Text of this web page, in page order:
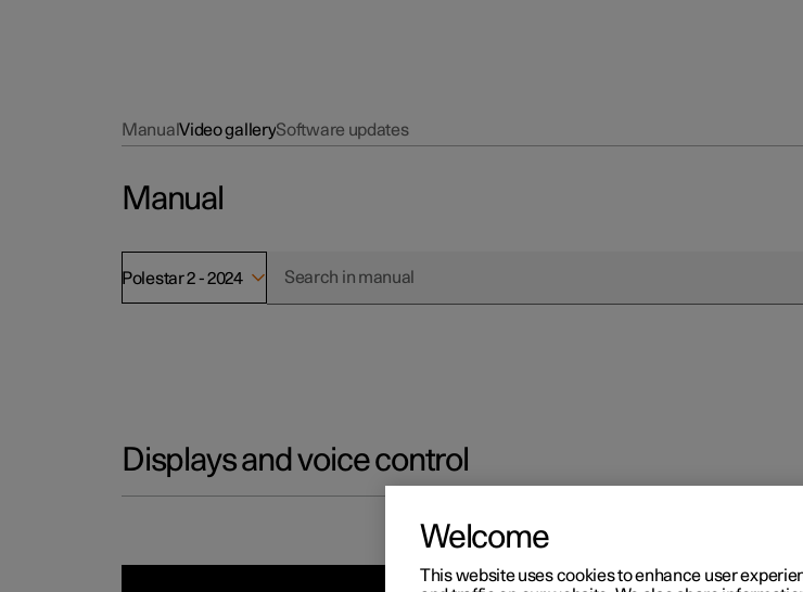
ManualVideo gallerySoftware updates
Manual
Polestar 2 - 2024
Displays and voice control
Welcome
This website uses cookies to enhance user